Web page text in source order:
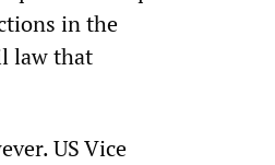
in the
law that
US Vice